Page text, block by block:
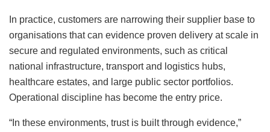
In practice, customers are narrowing their supplier base to
organisations that can evidence proven delivery at scale in
secure and regulated environments, such as critical
national infrastructure, transport and logistics hubs,
healthcare estates, and large public sector portfolios.
Operational discipline has become the entry price.
“In these environments, trust is built through evidence,”